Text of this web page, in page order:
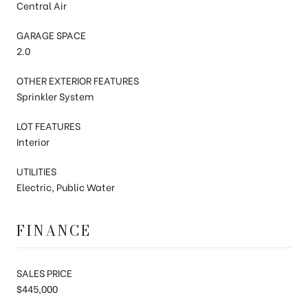
Central Air
GARAGE SPACE
2.0
OTHER EXTERIOR FEATURES
Sprinkler System
LOT FEATURES
Interior
UTILITIES
Electric, Public Water
FINANCE
SALES PRICE
$445,000